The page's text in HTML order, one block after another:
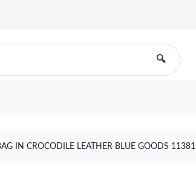
🔍
IN CROCODILE LEATHER BLUE GOODS 11381